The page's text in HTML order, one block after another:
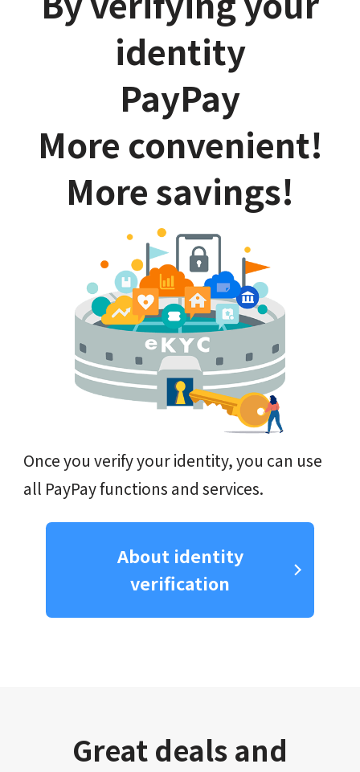
identity
PayPay
More convenient!
More savings!
Once you verify your identity, you can use
all PayPay functions and services.
About identity
verification
Great deals and